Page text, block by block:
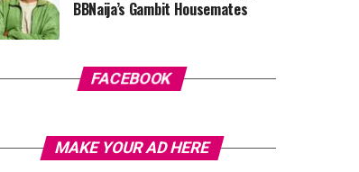
BBNaija’s Gambit Housemates
FACEBOOK
MAKE YOUR AD HERE